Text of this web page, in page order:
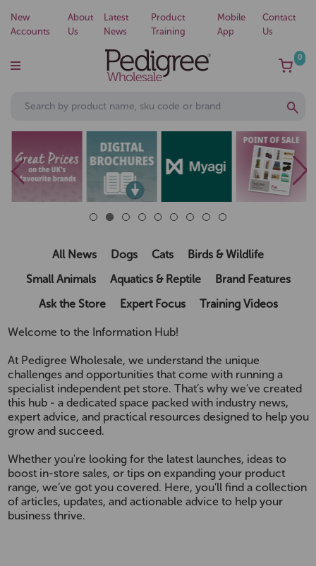
New
Accounts
About
Us
Latest
News
Product
Training
Mobile
App
Contact
Us
0
All News Dogs Cats
Birds & Wildlife
Small Animals
Aquatics & Reptile
Brand Features
Ask the Store
Expert Focus Training Videos
Welcome to the Information Hub!
At Pedigree Wholesale, we understand the unique
challenges and opportunities that come with running a
specialist independent pet store. That’s why we’ve created
this hub - a dedicated space packed with industry news,
expert advice, and practical resources designed to help you
grow and succeed.
Whether you're looking for the latest launches, ideas to
boost in-store sales, or tips on expanding your product
range, we’ve got you covered. Here, you’ll find a collection
of articles, updates, and actionable advice to help your
business thrive.